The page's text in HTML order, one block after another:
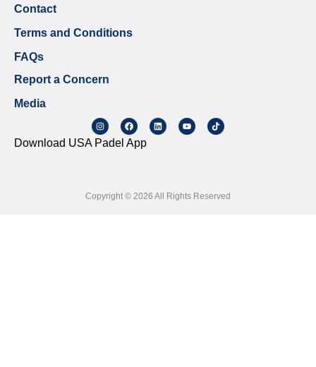
Contact
Terms and Conditions
FAQs
Report a Concern
Media
Download USA Padel App
Copyright © 2026 All Rights Reserved